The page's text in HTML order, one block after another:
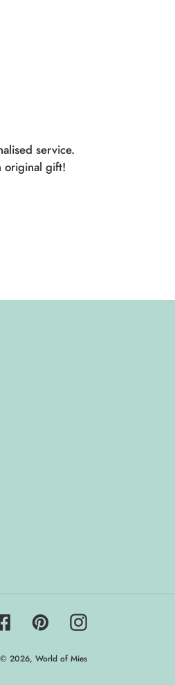
service.
original gift!
Facebook PinterestInstagram
© 2026, World of Mies